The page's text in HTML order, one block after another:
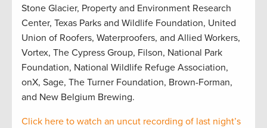
Stone Glacier, Property and Environment Research
Center, Texas Parks and Wildlife Foundation, United
Union of Roofers, Waterproofers, and Allied Workers,
Vortex, The Cypress Group, Filson, National Park
Foundation, National Wildlife Refuge Association,
onX, Sage, The Turner Foundation, Brown-Forman,
and New Belgium Brewing.
Click here to watch an uncut recording of last night’s